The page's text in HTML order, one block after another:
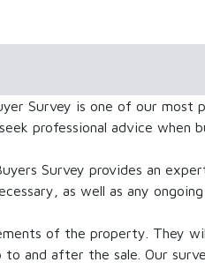
Survey is one of our most
professional advice when
Survey provides an
as well as any
of the property. They
and after the sale. Our